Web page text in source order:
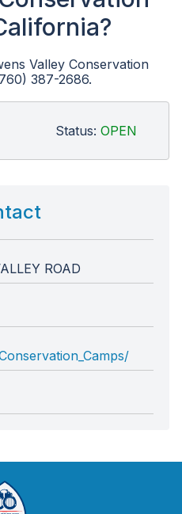
Valley Conservation
387-2686.
Status: OPEN
ROAD